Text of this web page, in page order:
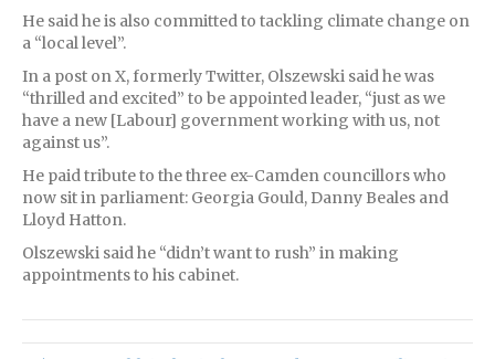
He said he is also committed to tackling climate change on
a “local level”.
In a post on X, formerly Twitter, Olszewski said he was
“thrilled and excited” to be appointed leader, “just as we
have a new [Labour] government working with us, not
against us”.
He paid tribute to the three ex-Camden councillors who
now sit in parliament: Georgia Gould, Danny Beales and
Lloyd Hatton.
Olszewski said he “didn’t want to rush” in making
appointments to his cabinet.